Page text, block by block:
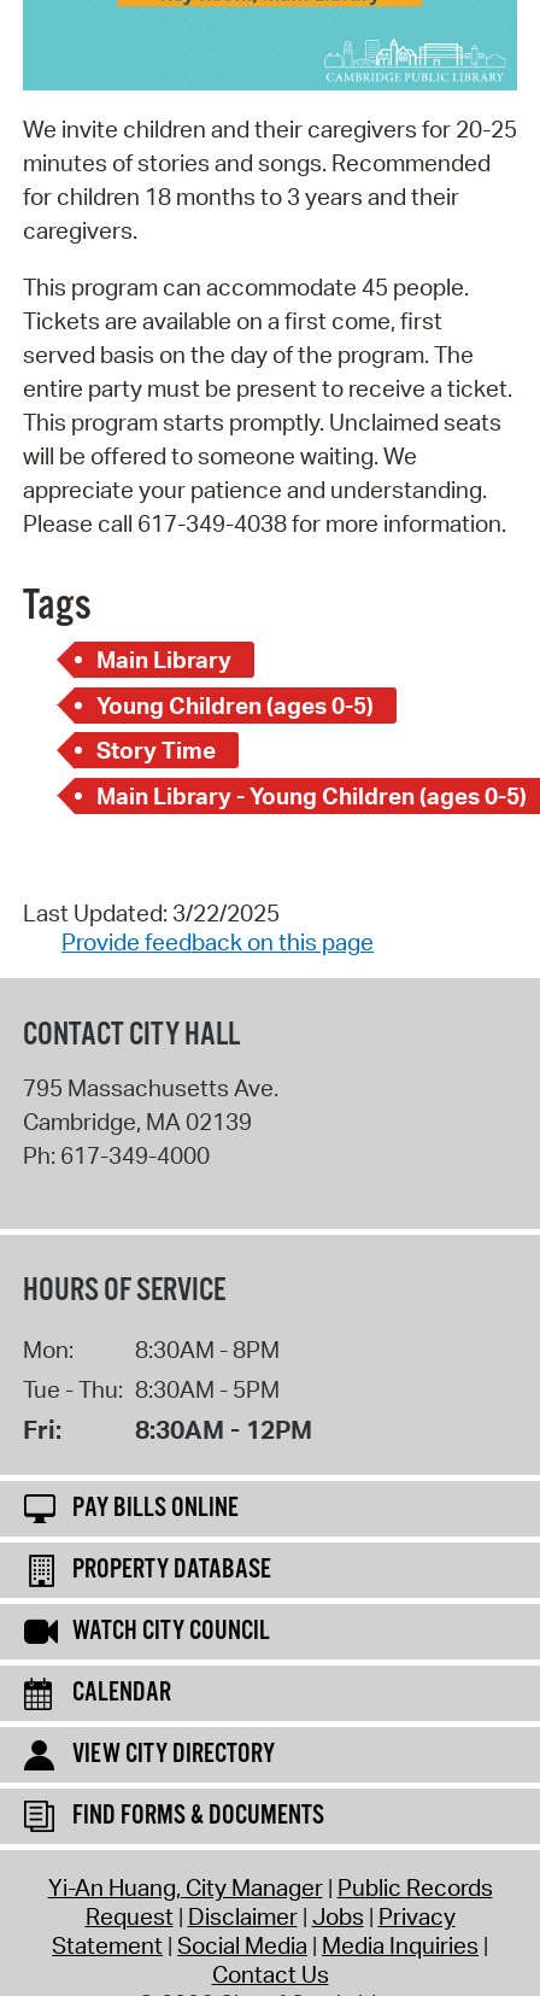
We invite children and their caregivers for 20-25
minutes of stories and songs. Recommended
for children 18 months to 3 years and their
caregivers.
This program can accommodate 45 people.
Tickets are available on a first come, first
served basis on the day of the program. The
entire party must be present to receive a ticket.
This program starts promptly. Unclaimed seats
will be offered to someone waiting. We
appreciate your patience and understanding.
Please call 617-349-4038 for more information.
Tags
Main Library
Young Children (ages 0-5)
Story Time
Main Library - Young Children (ages 0-5)
Last Updated: 3/22/2025
Provide feedback on this page
CONTACT CITY HALL
795 Massachusetts Ave.
Cambridge, MA02139
Ph: 617-349-4000
HOURS OF SERVICE
Mon:
8:30AM - 8PM
Tue - Thu: 8:30AM - 5PM
Fri: 8:30AM - 12PM
PAY BILLS ONLINE
PROPERTY DATABASE
WATCH CITY COUNCIL
CALENDAR
VIEW CITY DIRECTORY
FIND FORMS & DOCUMENTS
Yi-An Huang, City Manager Public Records
Request Disclaimer Jobs Privacy
Statement Social Media Media Inquiries
Contact Us